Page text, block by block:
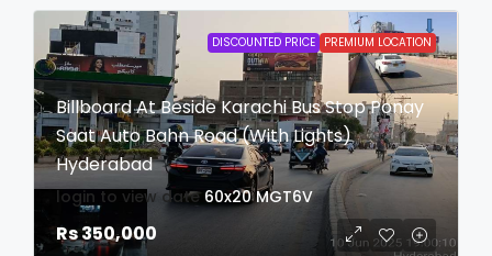
DISCOUNTED PRICE PREMIUM LOCATION
Billboard At Beside Karachi Bus Stop Ponay
Saat Auto Bahn Road (With Lights)
Hyderabad
login to view date 60x20 MGT6V
Rs 350,000